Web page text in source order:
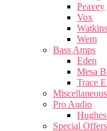
Peavey
Vox
Watkins
Wem
Bass Amps
Eden
Mesa
Trace
Pro Audio
Special Offers